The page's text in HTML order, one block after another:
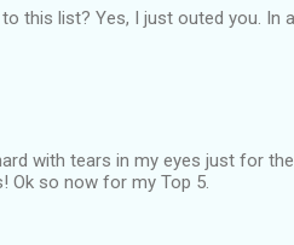
this list? Yes, I just outed you. In
with tears in my eyes just for
Ok so now for my Top 5.